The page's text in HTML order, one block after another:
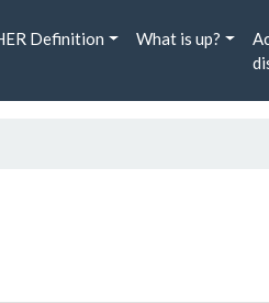
Definition What is up?